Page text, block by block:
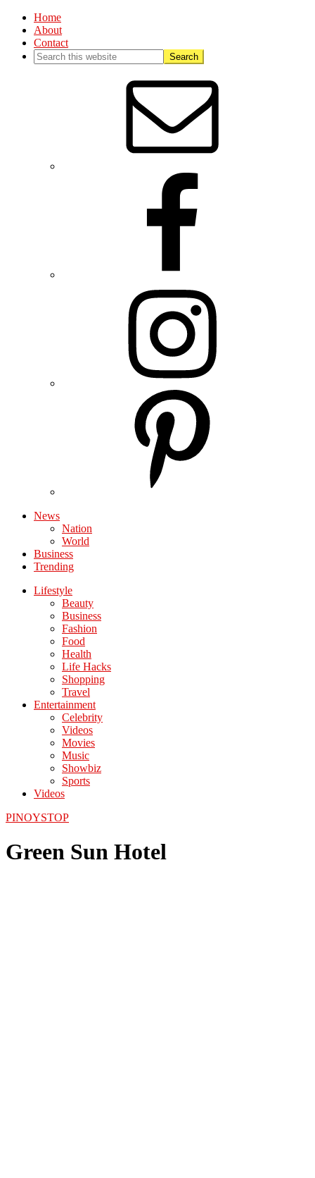
Home
About
Contact
News
Nation
World
Business
Trending
Lifestyle
Beauty
Business
Fashion
Food
Health
Life Hacks
Shopping
Travel
Entertainment
Celebrity
Videos
Movies
Music
Showbiz
Sports
Videos
PINOYSTOP
Green Sun Hotel